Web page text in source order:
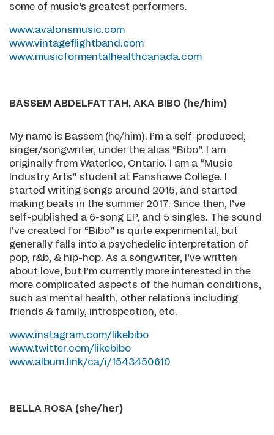
some of music’s greatest performers.
www.avalonsmusic.com
www.vintageflightband.com
www.musicformentalhealthcanada.com
BASSEM ABDELFATTAH, AKA BIBO (he/him)
My name is Bassem (he/him). I’m a self-produced,
singer/songwriter, under the alias “Bibo”. I am
originally from Waterloo, Ontario. I am a “Music
Industry Arts” student at Fanshawe College. I
started writing songs around 2015, and started
making beats in the summer 2017. Since then, I’ve
self-published a 6-song EP, and 5 singles. The sound
I’ve created for “Bibo” is quite experimental, but
generally falls into a psychedelic interpretation of
pop, r&b, & hip-hop. As a songwriter, I’ve written
about love, but I’m currently more interested in the
more complicated aspects of the human conditions,
such as mental health, other relations including
friends & family, introspection, etc.
www.instagram.com/likebibo
www.twitter.com/likebibo
www.album.link/ca/i/1543450610
BELLA ROSA (she/her)